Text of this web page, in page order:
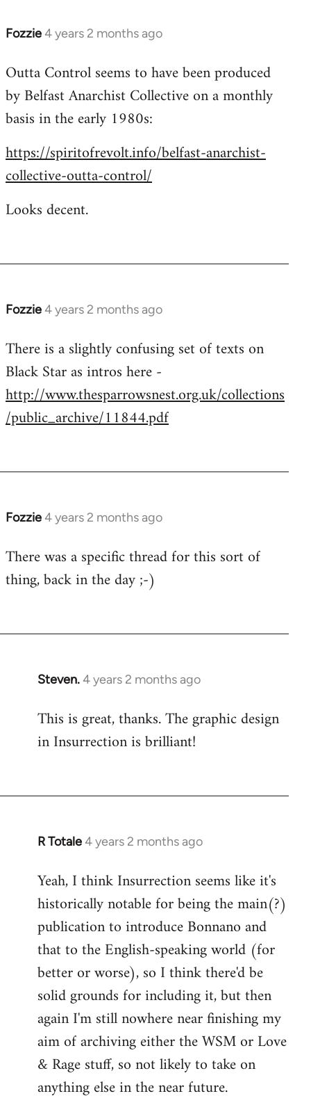
Fozzie4 years 2 months ago
Outta Control seems to have been produced
by Belfast Anarchist Collective on a monthly
basis in the early 1980s:
https://spiritofrevolt.info/belfast-anarchist-
collective-outta-control/
Looks decent.
Fozzie4 years 2 months ago
There is a slightly confusing set of texts on
Black Star as intros here -
http://www.thesparrowsnest.org.uk/collections
/public_archive/11844.pdf
Fozzie4 years 2 months ago
There was a specific thread for this sort of
thing, back in the day ;-)
Steven.4 years 2 months ago
This is great, thanks. The graphic design
in Insurrection is brilliant!
R Totale4 years 2 months ago
Yeah, I think Insurrection seems like it's
historically notable for being the main(?)
publication to introduce Bonnano and
that to the English-speaking world (for
better or worse), so I think there'd be
solid grounds for including it, but then
again I'm still nowhere near finishing my
aim of archiving either the WSM or Love
& Rage stuff, so not likely to take on
anything else in the near future.